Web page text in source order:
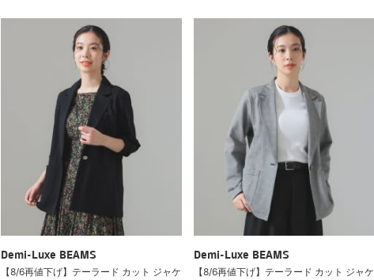
Demi-Luxe BEAMS
【8/6再値下げ】テーラード カット ジャケ
Demi-Luxe BEAMS
【8/6再値下げ】テーラード カット ジャケ